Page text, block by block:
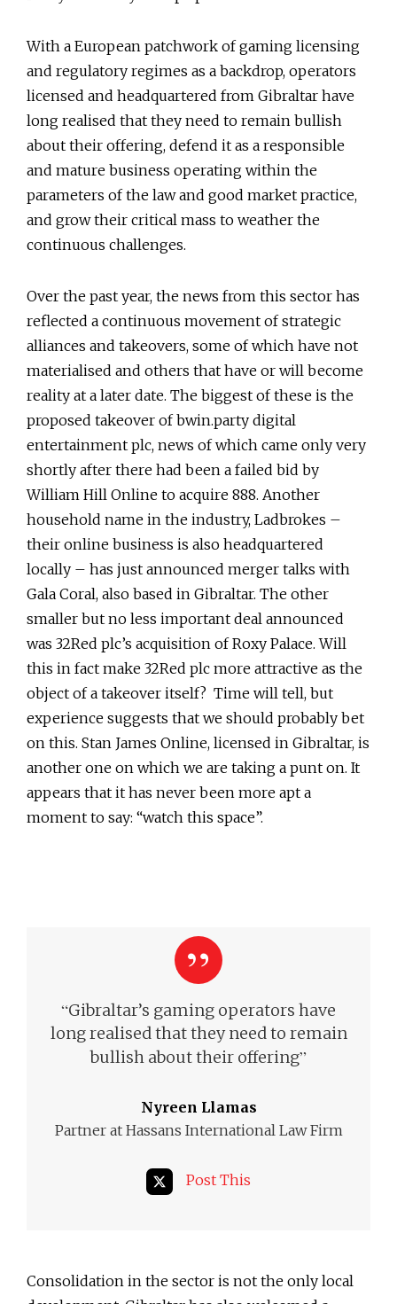
With a European patchwork of gaming licensing
and regulatory regimes as a backdrop, operators
licensed and headquartered from Gibraltar have
long realised that they need to remain bullish
about their offering, defend it as a responsible
and mature business operating within the
parameters of the law and good market practice,
and grow their critical mass to weather the
continuous challenges.
Over the past year, the news from this sector has
reflected a continuous movement of strategic
alliances and takeovers, some of which have not
materialised and others that have or will become
reality at a later date. The biggest of these is the
proposed takeover of bwin.party digital
entertainment plc, news of which came only very
shortly after there had been a failed bid by
William Hill Online to acquire 888. Another
household name in the industry, Ladbrokes –
their online business is also headquartered
locally – has just announced merger talks with
Gala Coral, also based in Gibraltar. The other
smaller but no less important deal announced
was 32Red plc’s acquisition of Roxy Palace. Will
this in fact make 32Red plc more attractive as the
object of a takeover itself? Time will tell, but
experience suggests that we should probably bet
on this. Stan James Online, licensed in Gibraltar, is
another one on which we are taking a punt on. It
appears that it has never been more apt a
moment to say: “watch this space”.
“Gibraltar’s gaming operators have
long realised that they need to remain
bullish about their offering”
Nyreen Llamas
Partner at Hassans International Law Firm
Post This
Consolidation in the sector is not the only local